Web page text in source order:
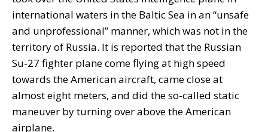
international waters in the Baltic Sea in an “unsafe
and unprofessional” manner, which was not in the
territory of Russia. It is reported that the Russian
Su-27 fighter plane come flying at high speed
towards the American aircraft, came close at
almost eight meters, and did the so-called static
maneuver by turning over above the American
airplane.